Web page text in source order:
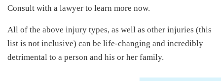
Consult with a lawyer to learn more now.
All of the above injury types, as well as other injuries (this
list is not inclusive) can be life-changing and incredibly
detrimental to a person and his or her family.